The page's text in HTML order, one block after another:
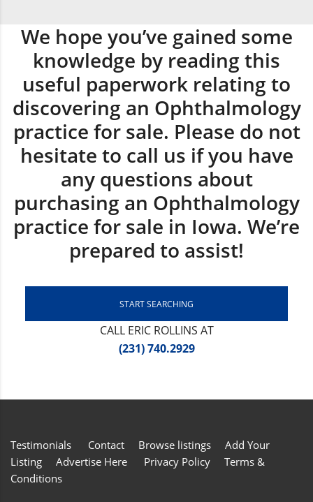
We hope you’ve gained some
knowledge by reading this
useful paperwork relating to
discovering an Ophthalmology
practice for sale. Please do not
hesitate to call us if you have
any questions about
purchasing an Ophthalmology
practice for sale in Iowa. We’re
prepared to assist!
START SEARCHING
CALL ERIC ROLLINS AT
(231) 740.2929
Testimonials Contact Browse listings
Add Your
Listing
Advertise Here Privacy Policy
Terms &
Conditions